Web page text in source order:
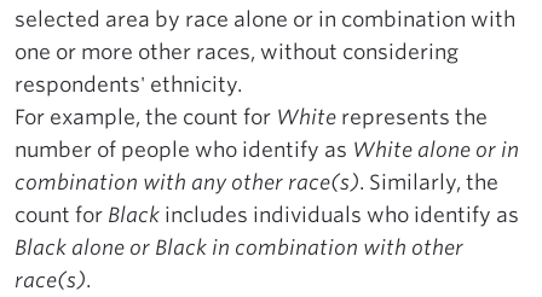
selected area by race alone or in combination with
one or more other races, without considering
respondents' ethnicity.
For example, the count for White represents the
number of people who identify as White alone or in
combination with any other race(s). Similarly, the
count for Black includes individuals who identify as
Black alone or Black in combination with other
race(s).